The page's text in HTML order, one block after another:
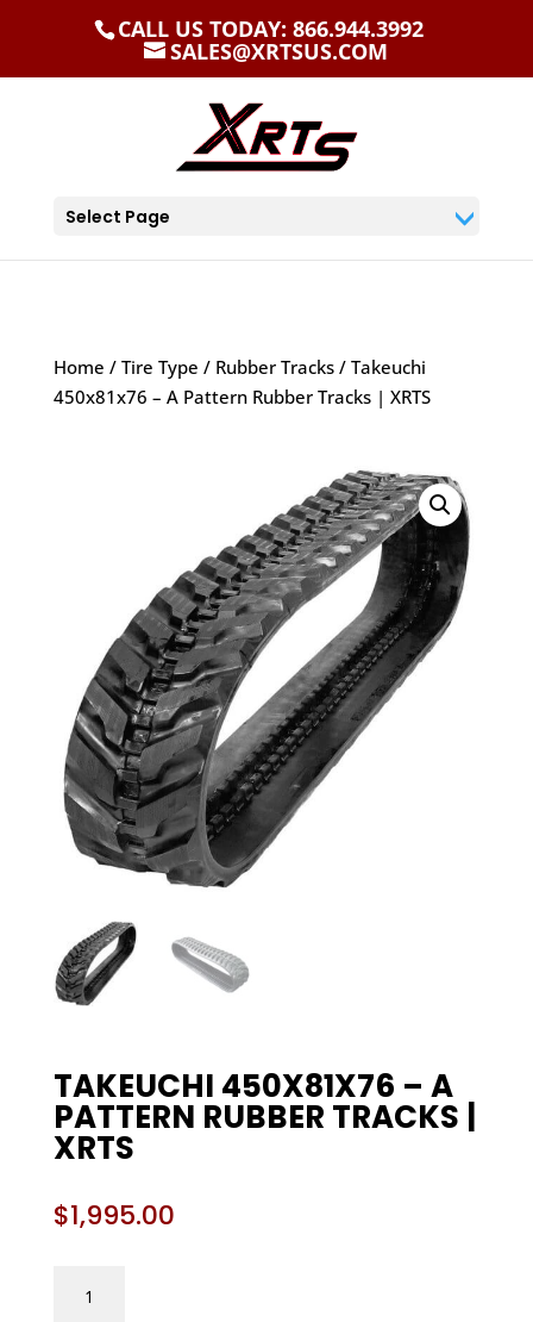
CALL US TODAY: 866.944.3992
SALES@XRTSUS.COM
Select Page
Home / Tire Type / Rubber Tracks/ Takeuchi
450x81x76 – A Pattern Rubber Tracks | XRTS
TAKEUCHI 450X81X76 – A
PATTERN RUBBER TRACKS |
XRTS
$1,995.00
450X81X76